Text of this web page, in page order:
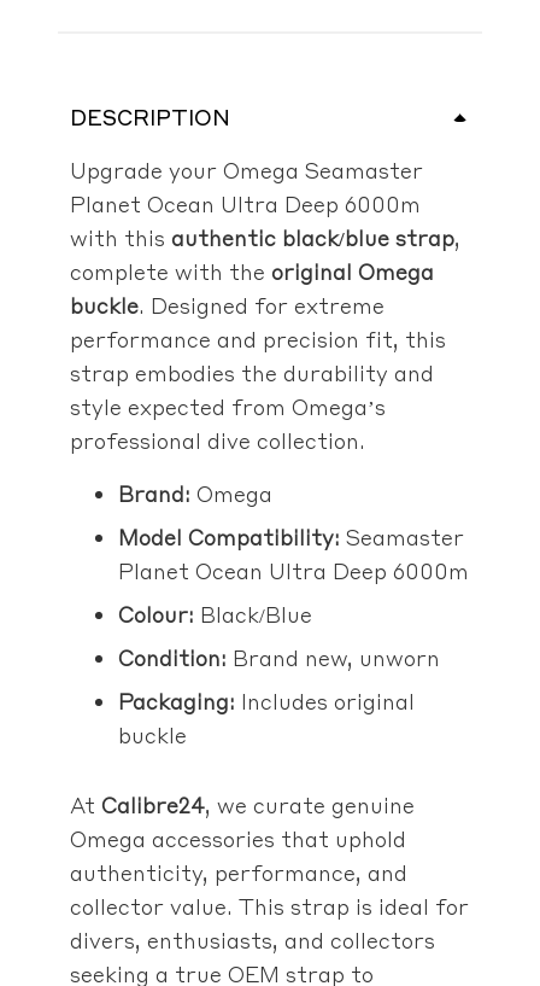
DESCRIPTION
Upgrade your Omega Seamaster
Planet Ocean Ultra Deep 6000m
with this authentic black/blue strap,
complete with the original Omega
buckle. Designed for extreme
performance and precision fit, this
strap embodies the durability and
style expected from Omega’s
professional dive collection.
Brand: Omega
Model Compatibility: Seamaster
Planet Ocean Ultra Deep 6000m
Colour: Black/Blue
Condition: Brand new, unworn
Packaging: Includes original
buckle
At Calibre24, we curate genuine
Omega accessories that uphold
authenticity, performance, and
collector value. This strap is ideal for
divers, enthusiasts, and collectors
seeking a true OEM strap to